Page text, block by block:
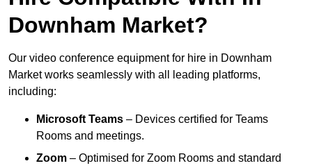
Downham Market?
Our video conference equipment for hire in Downham
Market works seamlessly with all leading platforms,
including:
Microsoft Teams – Devices certified for Teams
Rooms and meetings.
Zoom – Optimised for Zoom Rooms and standard